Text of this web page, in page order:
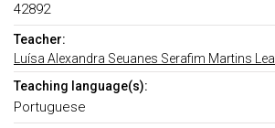
42892
Teacher:
Luísa Alexandra Seuanes Serafim Martins Leal
Teaching language(s):
Portuguese